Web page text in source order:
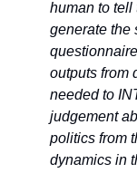
human to tell
generate the
outputs from
needed to
judgement
politics from
dynamics in